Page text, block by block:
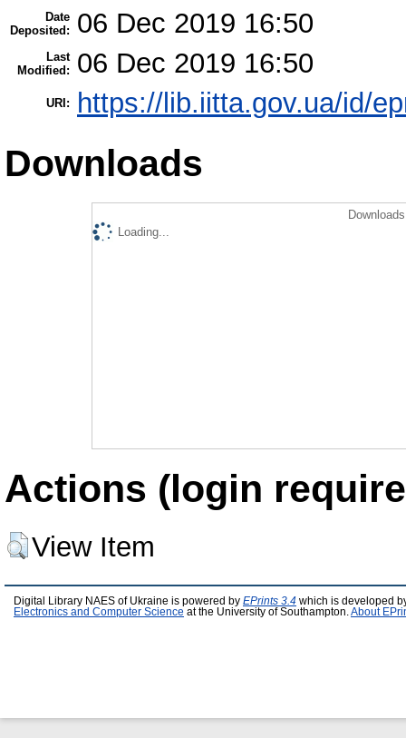
Date
Deposited:
06 Dec 2019 16:50
Last
Modified:
06 Dec 2019 16:50
URI: https://lib.iitta.gov.ua/id/
Downloads
Loading...
Actions (login
View Item
Digital Library NAES of Ukraine is powered by EPrints 3.4 which is developed
Electronics and Computer Science at the University of Southampton. About